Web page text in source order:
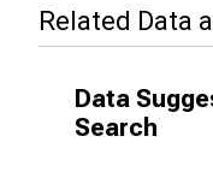
Related Data
Data
Search